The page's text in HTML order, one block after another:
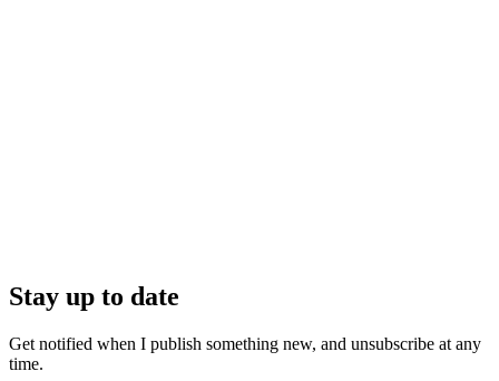
Stay up to date
Get notified when I publish something new, and unsubscribe at any
time.